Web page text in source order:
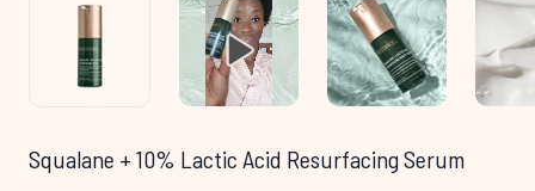
Squalane + 10% Lactic Acid Resurfacing Serum